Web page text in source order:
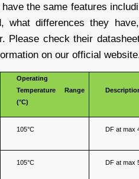
the same features
what differences they
Please check their
on our official
Operating
Temperature Range
(°C)
105°C DF at max
105°C DF at max